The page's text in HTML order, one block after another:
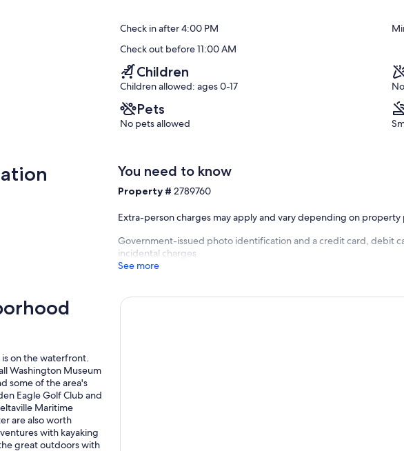
Check in after 4:00 PM
Check out before 11:00 AM
Children
Children allowed: ages 0-17
Pets
No pets allowed
You need to know
Property #2789760
Extra-person charges may apply and vary depending on property
Government-issued photo identification and a credit card, debit
incidental charges
See more
on the waterfront.
Washington Museum
some of the area's
Eagle Golf Club and
Maritime
are also worth
with kayaking
great outdoors with